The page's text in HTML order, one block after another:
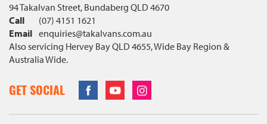
94 Takalvan Street, Bundaberg QLD 4670
Call
(07) 4151 1621
Email enquiries@takalvans.com.au
Also servicing Hervey Bay QLD 4655, Wide Bay Region &
Australia Wide.
GET SOCIAL FacebookYoutubeInstagram